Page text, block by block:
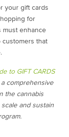
your gift cards
for
must enhance
customers that
to GIFT CARDS
comprehensive
the cannabis
and sustain